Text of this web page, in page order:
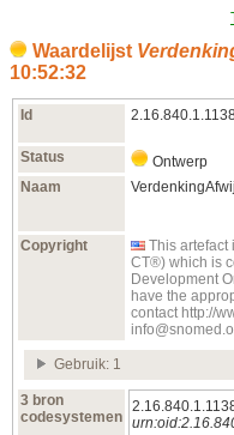
Waardelijst
10:52:32
Id
Status Ontwerp
Naam
Copyright
This artefact
CT®) which is
Development
have the
contact http://
Gebruik: 1
3 bron
codesystemen